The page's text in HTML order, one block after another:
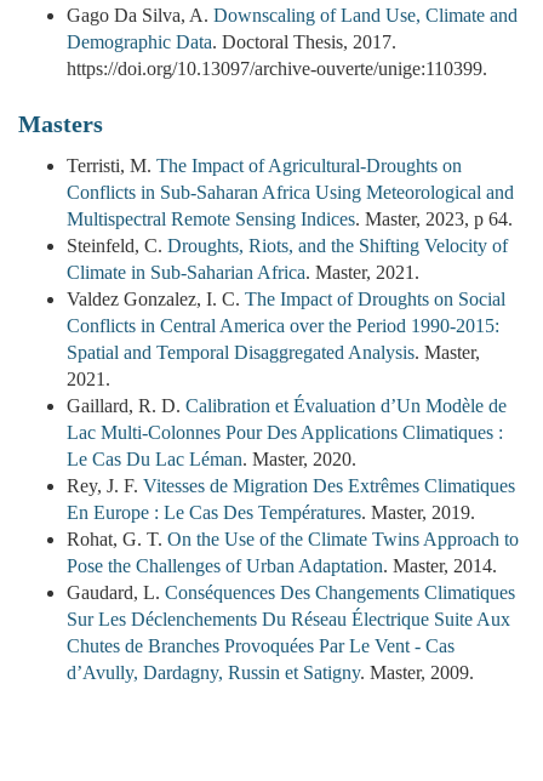
Gago Da Silva, A. Downscaling of Land Use, Climate and
Demographic Data. Doctoral Thesis, 2017.
https://doi.org/10.13097/archive-ouverte/unige:110399.
Masters
Terristi, M. The Impact of Agricultural-Droughts on
Conflicts in Sub-Saharan Africa Using Meteorological and
Multispectral Remote Sensing Indices. Master, 2023, p 64.
Steinfeld, C. Droughts, Riots, and the Shifting Velocity of
Climate in Sub-Saharian Africa. Master, 2021.
Valdez Gonzalez, I. C. The Impact of Droughts on Social
Conflicts in Central America over the Period 1990-2015:
Spatial and Temporal Disaggregated Analysis. Master,
2021.
Gaillard, R. D. Calibration et Évaluation d’Un Modèle de
Lac Multi-Colonnes Pour Des Applications Climatiques :
Le Cas Du Lac Léman. Master, 2020.
Rey, J. F. Vitesses de Migration Des Extrêmes Climatiques
En Europe : Le Cas Des Températures. Master, 2019.
Rohat, G. T. On the Use of the Climate Twins Approach to
Pose the Challenges of Urban Adaptation. Master, 2014.
Gaudard, L. Conséquences Des Changements Climatiques
Sur Les Déclenchements Du Réseau Électrique Suite Aux
Chutes de Branches Provoquées Par Le Vent - Cas
d’Avully, Dardagny, Russin et Satigny. Master, 2009.